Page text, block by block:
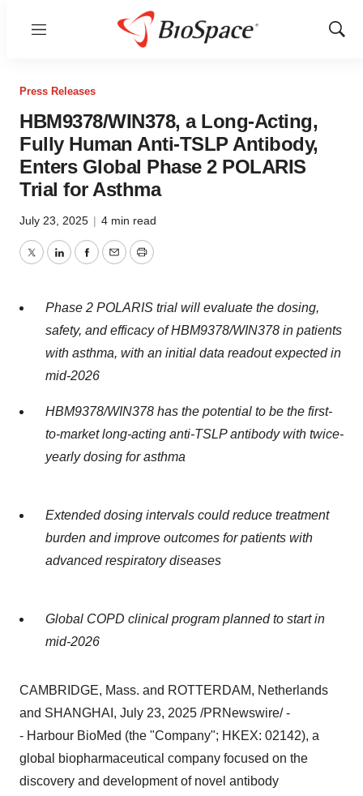
Menu
Show
Press Releases
HBM9378/WIN378, a Long-Acting,
Fully Human Anti-TSLP Antibody,
Enters Global Phase 2 POLARIS
Trial for Asthma
July 23, 2025 | 4 min read
TwitterLinkedInFacebook
EmailPrint
Phase 2 POLARIS trial will evaluate the dosing,
safety, and efficacy of HBM9378/WIN378 in patients
with asthma, with an initial data readout expected in
mid-2026
HBM9378/WIN378 has the potential to be the first-
to-market long-acting anti-TSLP antibody with twice-
yearly dosing for asthma
Extended dosing intervals could reduce treatment
burden and improve outcomes for patients with
advanced respiratory diseases
Global COPD clinical program planned to start in
mid-2026
CAMBRIDGE, Mass. and ROTTERDAM, Netherlands
and SHANGHAI , July 23, 2025 /PRNewswire/ -
- Harbour BioMed (the "Company"; HKEX: 02142), a
global biopharmaceutical company focused on the
discovery and development of novel antibody